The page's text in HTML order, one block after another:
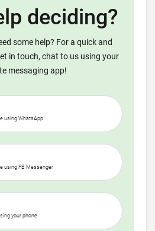
deciding?
some help? For a quick and
in touch, chat to us using your
messaging app!
using WhatsApp
using FB Messenger
your phone